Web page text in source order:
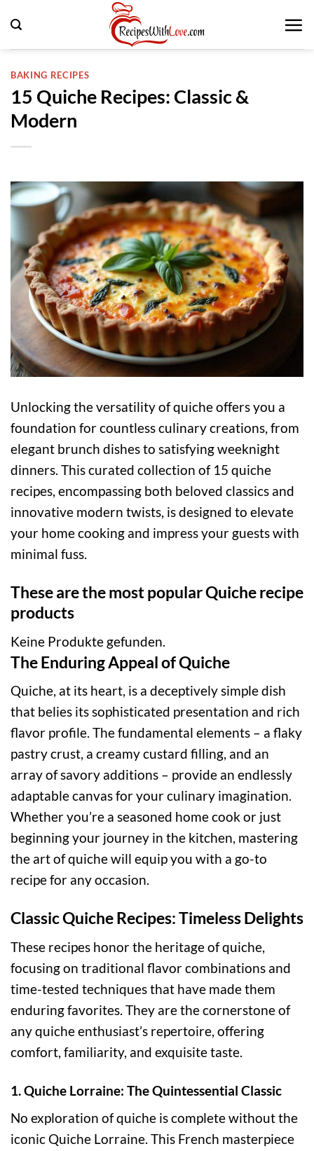
to
content
BAKING RECIPES
15 Quiche Recipes: Classic &
Modern
Unlocking the versatility of quiche offers you a
foundation for countless culinary creations, from
elegant brunch dishes to satisfying weeknight
dinners. This curated collection of 15 quiche
recipes, encompassing both beloved classics and
innovative modern twists, is designed to elevate
your home cooking and impress your guests with
minimal fuss.
These are the most popular Quiche recipe
products
Keine Produkte gefunden.
The Enduring Appeal of Quiche
Quiche, at its heart, is a deceptively simple dish
that belies its sophisticated presentation and rich
flavor profile. The fundamental elements – a flaky
pastry crust, a creamy custard filling, and an
array of savory additions – provide an endlessly
adaptable canvas for your culinary imagination.
Whether you’re a seasoned home cook or just
beginning your journey in the kitchen, mastering
the art of quiche will equip you with a go-to
recipe for any occasion.
Classic Quiche Recipes: Timeless Delights
These recipes honor the heritage of quiche,
focusing on traditional flavor combinations and
time-tested techniques that have made them
enduring favorites. They are the cornerstone of
any quiche enthusiast’s repertoire, offering
comfort, familiarity, and exquisite taste.
1. Quiche Lorraine: The Quintessential Classic
No exploration of quiche is complete without the
iconic Quiche Lorraine. This French masterpiece